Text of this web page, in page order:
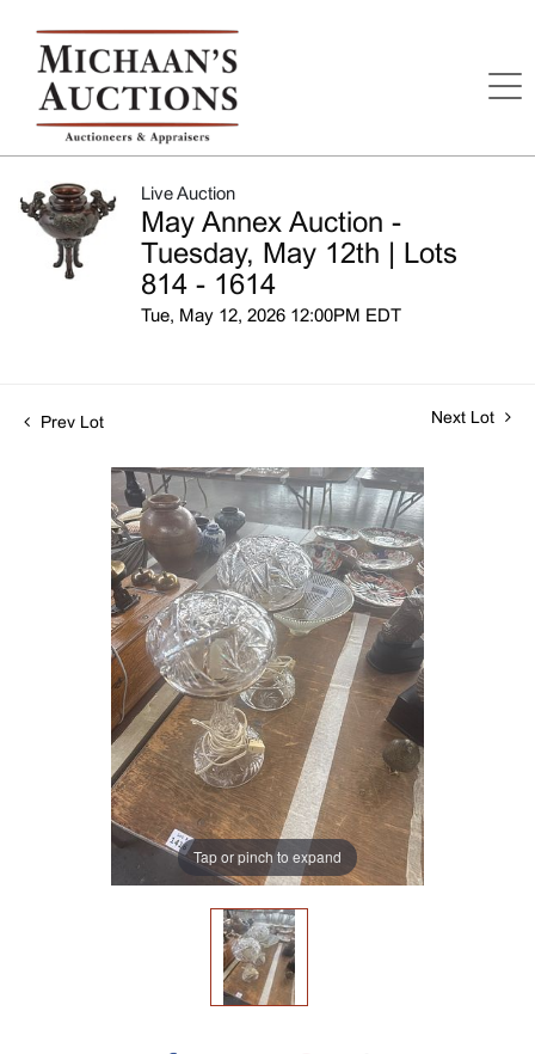
Live Auction
May Annex Auction -
Tuesday, May 12th | Lots
814 - 1614
Tue, May 12, 2026 12:00PM EDT
Prev Lot Next Lot
Tap or pinch to expand